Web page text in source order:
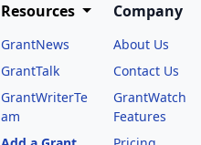
Resources
GrantNews
GrantTalk
GrantWriterTe
am
Company
About Us
Contact Us
GrantWatch
Features